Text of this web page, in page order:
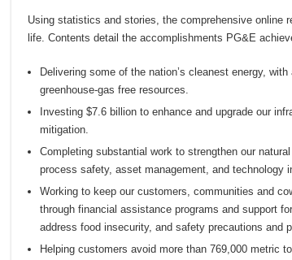
Using statistics and stories, the comprehensive online
life. Contents detail the accomplishments PG&E
Delivering some of the nation’s cleanest energy,
greenhouse-gas free resources.
Investing $7.6 billion to enhance and upgrade our
mitigation.
Completing substantial work to strengthen our
process safety, asset management, and technology
Working to keep our customers, communities and
through financial assistance programs and support
address food insecurity, and safety precautions and
Helping customers avoid more than 769,000 metric